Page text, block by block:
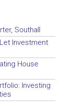
Southall
Investment
House
Investing